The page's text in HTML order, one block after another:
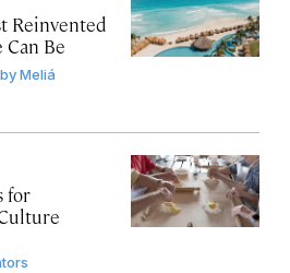
Reinvented
Be
Meliá
for